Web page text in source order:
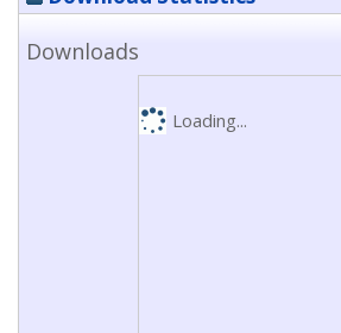
Downloads
Loading...